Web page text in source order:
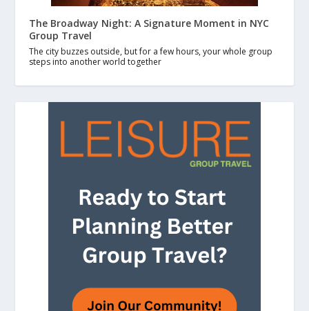
The Broadway Night: A Signature Moment in NYC
Group Travel
The city buzzes outside, but for a few hours, your whole group
steps into another world together